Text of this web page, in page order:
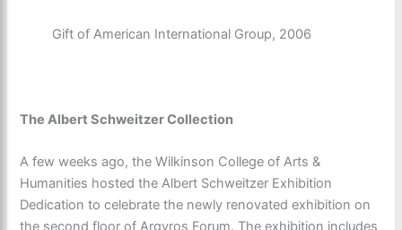
Gift of American International Group, 2006
The Albert Schweitzer Collection
A few weeks ago, the Wilkinson College of Arts &
Humanities hosted the Albert Schweitzer Exhibition
Dedication to celebrate the newly renovated exhibition on